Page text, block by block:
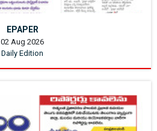
EPAPER
02 Aug 2026
Daily Edition